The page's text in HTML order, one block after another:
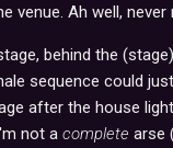
venue. Ah well, never
behind the
sequence could
after the house
not a complete arse